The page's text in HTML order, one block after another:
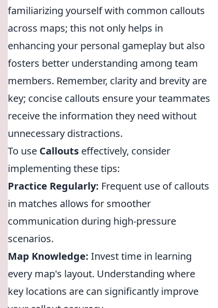
familiarizing yourself with common callouts
across maps; this not only helps in
enhancing your personal gameplay but also
fosters better understanding among team
members. Remember, clarity and brevity are
key; concise callouts ensure your teammates
receive the information they need without
unnecessary distractions.
To use Callouts effectively, consider
implementing these tips:
Practice Regularly: Frequent use of callouts
in matches allows for smoother
communication during high-pressure
scenarios.
Map Knowledge: Invest time in learning
every map's layout. Understanding where
key locations are can significantly improve